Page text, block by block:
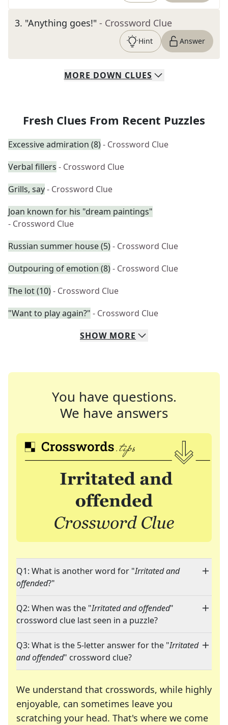
3. "Anything goes!" - Crossword Clue
Hint Answer
MORE DOWN CLUES
Fresh Clues From Recent Puzzles
Excessive admiration (8)- Crossword Clue
Verbal fillers - Crossword Clue
Grills, say- Crossword Clue
Joan known for his "dream paintings"
- Crossword Clue
Russian summer house (5)- Crossword Clue
Outpouring of emotion (8)- Crossword Clue
The lot (10)- Crossword Clue
"Want to play again?" - Crossword Clue
SHOW MORE
You have questions.
We have answers
Q1: What is another word for "Irritated and
offended?"
Q2: When was the "Irritated and offended"
crossword clue last seen in a puzzle?
Q3: What is the 5-letter answer for the "Irritated
and offended" crossword clue?
We understand that crosswords, while highly
enjoyable, can sometimes leave you
scratching your head. That's where we come